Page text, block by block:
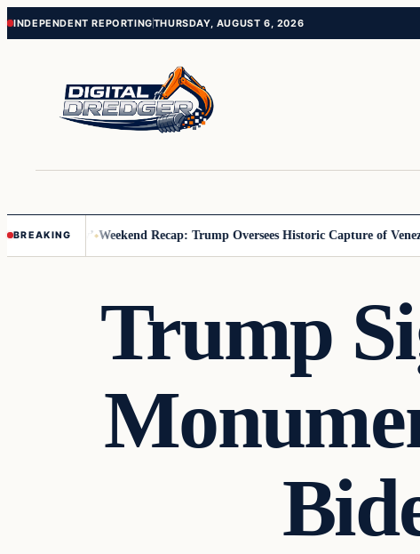
Skip
Skip
INDEPENDENT REPORTINGTHURSDAY, AUGUST 6, 2026
BREAKING
You Pay’ Weekend Recap: Trump Oversees Historic Capture of
Trump